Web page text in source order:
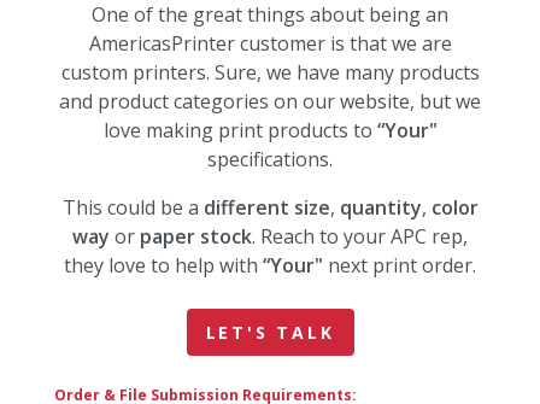
One of the great things about being an
AmericasPrinter customer is that we are
custom printers. Sure, we have many products
and product categories on our website, but we
love making print products to “Your"
specifications.
This could be a different size, quantity, color
way or paper stock. Reach to your APC rep,
they love to help with “Your" next print order.
LET'S TALK
Order & File Submission Requirements: